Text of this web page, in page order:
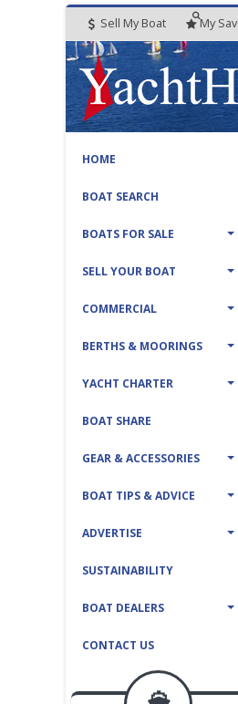
Sell My Boat My
HOME
BOAT SEARCH
BOATS FOR SALE
SELL YOUR BOAT
COMMERCIAL
BERTHS & MOORINGS
YACHT CHARTER
BOAT SHARE
GEAR & ACCESSORIES
BOAT TIPS & ADVICE
ADVERTISE
SUSTAINABILITY
BOAT DEALERS
CONTACT US